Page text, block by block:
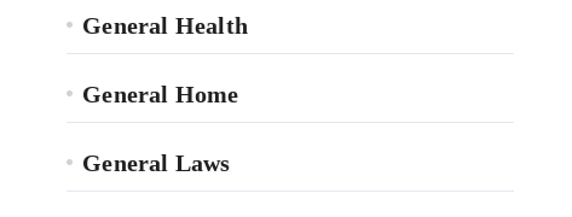
General Health
General Home
General Laws